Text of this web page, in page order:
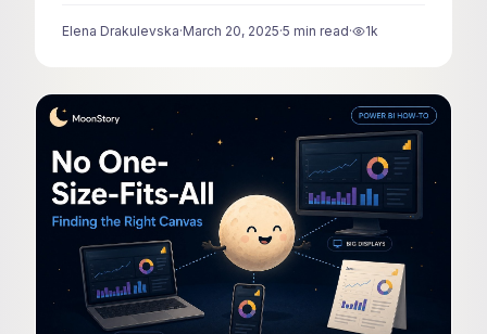
Elena Drakulevska·March 20, 2025·5 min read· 1k
views